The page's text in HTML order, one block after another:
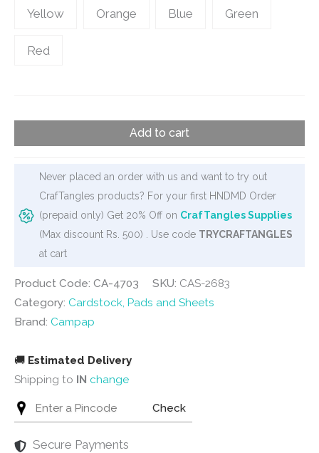
Yellow Orange Blue Green
Red
Campap
Paper
quantity
Add to cart
Never placed an order with us and want to try out
CrafTangles products? For your first HNDMD Order
(prepaid only) Get 20% Off on CrafTangles Supplies
(Max discount Rs. 500) . Use code TRYCRAFTANGLES
at cart
Product Code: CA-4703 SKU: CAS-2683
Category: Cardstock, Pads and Sheets
Brand: Campap
🚚 Estimated Delivery
Shipping to IN change
Check
Secure Payments